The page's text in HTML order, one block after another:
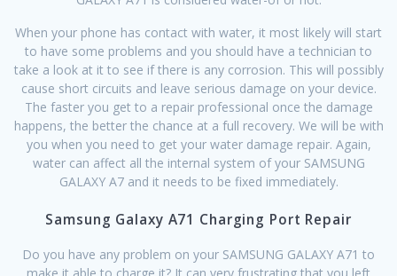
When your phone has contact with water, it most likely will start
to have some problems and you should have a technician to
take a look at it to see if there is any corrosion. This will possibly
cause short circuits and leave serious damage on your device.
The faster you get to a repair professional once the damage
happens, the better the chance at a full recovery. We will be with
you when you need to get your water damage repair. Again,
water can affect all the internal system of your SAMSUNG
GALAXY A7 and it needs to be fixed immediately.
Samsung Galaxy A71 Charging Port Repair
Do you have any problem on your SAMSUNG GALAXY A71 to
make it able to charge it? It can very frustrating that you left